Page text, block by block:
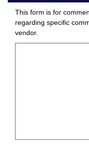
This form is for
regarding specific
vendor.